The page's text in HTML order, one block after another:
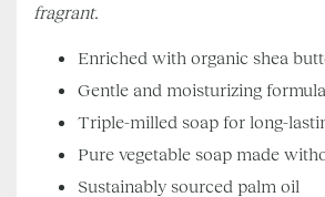
fragrant.
Enriched with organic shea
Gentle and moisturizing formula
Triple-milled soap for long-
Pure vegetable soap made
Sustainably sourced palm oil